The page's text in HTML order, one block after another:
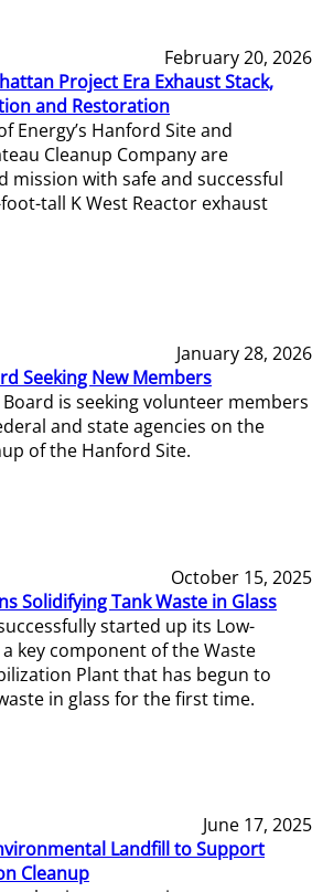
February 20, 2026
Project Era Exhaust Stack,
and Restoration
Energy’s Hanford Site and
Cleanup Company are
mission with safe and successful
tall K West Reactor exhaust
January 28, 2026
Seeking New Members
is seeking volunteer members
and state agencies on the
of the Hanford Site.
October 15, 2025
Solidifying Tank Waste in Glass
started up its Low-
key component of the Waste
Plant that has begun to
in glass for the first time.
June 17, 2025
Landfill to Support
Cleanup